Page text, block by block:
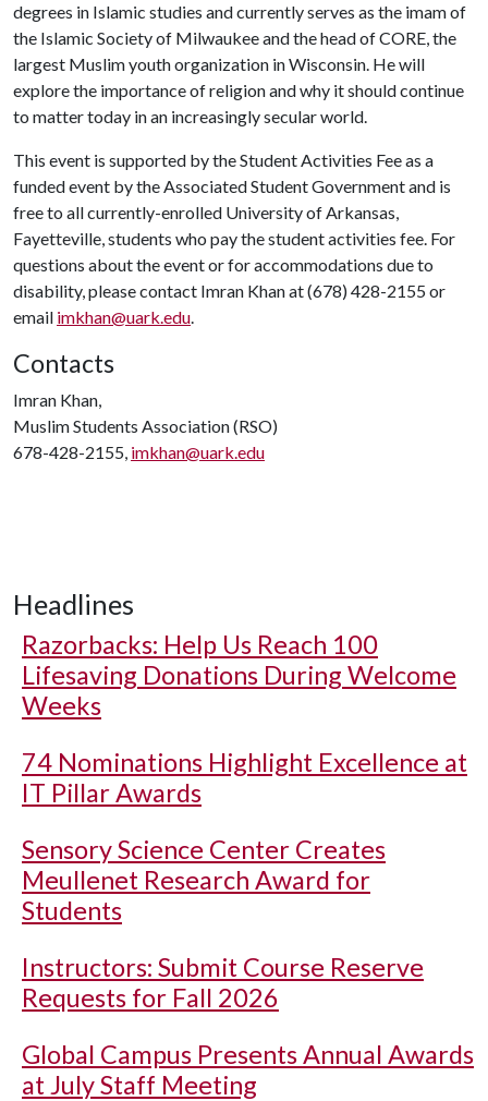
degrees in Islamic studies and currently serves as the imam of
the Islamic Society of Milwaukee and the head of CORE, the
largest Muslim youth organization in Wisconsin. He will
explore the importance of religion and why it should continue
to matter today in an increasingly secular world.
This event is supported by the Student Activities Fee as a
funded event by the Associated Student Government and is
free to all currently-enrolled University of Arkansas,
Fayetteville, students who pay the student activities fee. For
questions about the event or for accommodations due to
disability, please contact Imran Khan at (678) 428-2155 or
email imkhan@uark.edu.
Contacts
Imran Khan,
Muslim Students Association (RSO)
678-428-2155, imkhan@uark.edu
Headlines
Razorbacks: Help Us Reach 100
Lifesaving Donations During Welcome
Weeks
74 Nominations Highlight Excellence at
IT Pillar Awards
Sensory Science Center Creates
Meullenet Research Award for
Students
Instructors: Submit Course Reserve
Requests for Fall 2026
Global Campus Presents Annual Awards
at July Staff Meeting